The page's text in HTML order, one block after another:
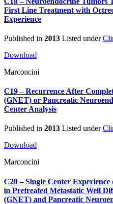
First Line Treatment with
Experience
Published in 2013 Listed under
Download
Marconcini
C19 – Recurrence After
(GNET) or Pancreatic
Center Analysis
Published in 2013 Listed under
Download
Marconcini
C20 – Single Center
in Pretreated Metastatic Well
(GNET) and Pancreatic